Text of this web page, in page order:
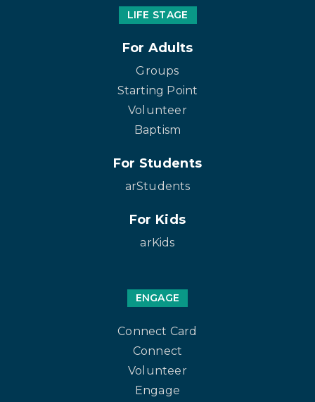
LIFE STAGE
For Adults
Groups
Starting Point
Volunteer
Baptism
For Students
arStudents
For Kids
arKids
ENGAGE
Connect Card
Connect
Volunteer
Engage